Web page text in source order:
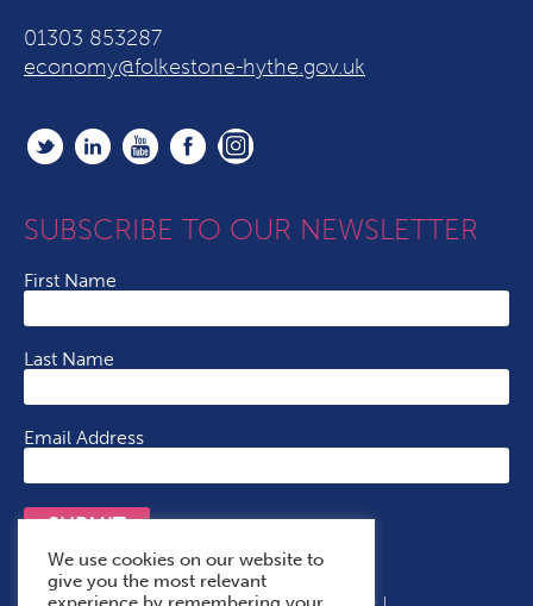
01303 853287
economy@folkestone-hythe.gov.uk
SUBSCRIBE TO OUR NEWSLETTER
First Name
Last Name
Email Address
SUBMIT
We use cookies on our website to
give you the most relevant